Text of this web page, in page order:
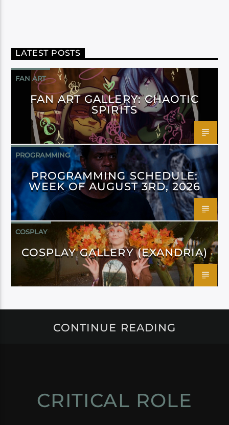
LATEST POSTS
FAN ART
FAN ART GALLERY: CHAOTIC
SPIRITS
PROGRAMMING
PROGRAMMING SCHEDULE:
WEEK OF AUGUST 3RD, 2026
COSPLAY
COSPLAY GALLERY (EXANDRIA)
CONTINUE READING
CRITICAL ROLE